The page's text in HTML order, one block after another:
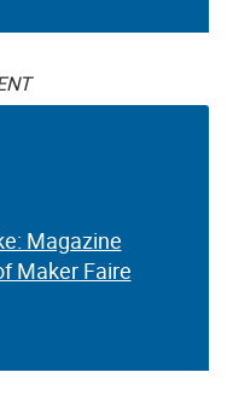
Magazine
Maker Faire